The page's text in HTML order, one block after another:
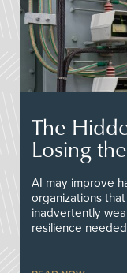
The
Losing
AI may improve
organizations
inadvertently
resilience